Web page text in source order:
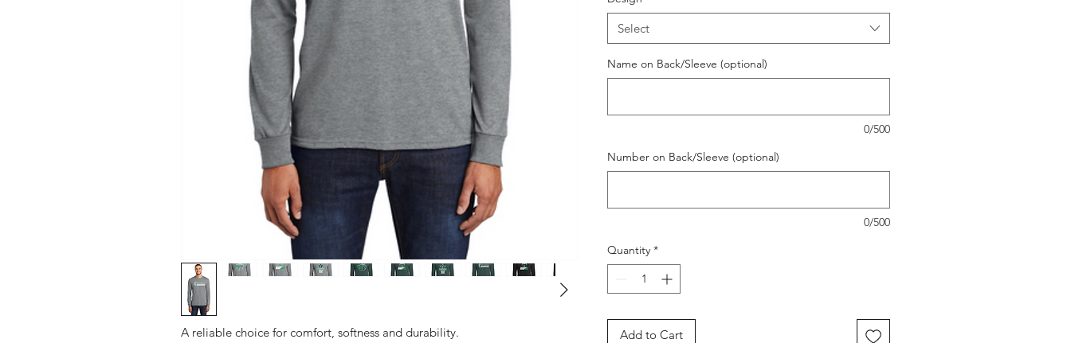
A reliable choice for comfort, softness and durability.
Select
Name on Back/Sleeve (optional)
0/500
Number on Back/Sleeve (optional)
0/500
Quantity *
Add to Cart